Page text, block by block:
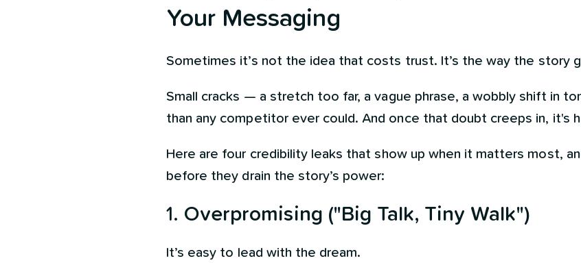
Your Messaging
Sometimes it’s not the idea that costs trust. It’s the way the story
Small cracks — a stretch too far, a vague phrase, a wobbly shift in
than any competitor ever could. And once that doubt creeps in, it's
Here are four credibility leaks that show up when it matters most,
before they drain the story’s power:
1. Overpromising ("Big Talk, Tiny Walk")
It’s easy to lead with the dream.